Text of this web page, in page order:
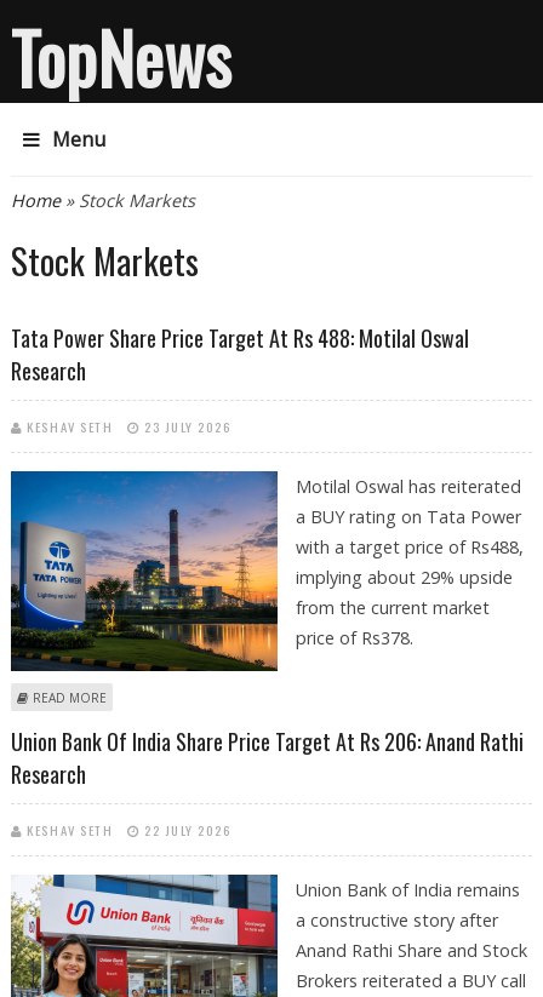
TopNews
Menu
You are here
Home» Stock Markets
Stock Markets
Tata Power Share Price Target At Rs 488: Motilal Oswal
Research
KESHAV SETH 23 JULY 2026
Motilal Oswal has reiterated
a BUY rating on Tata Power
with a target price of Rs488,
implying about 29% upside
from the current market
price of Rs378.
READ MORE
Union Bank Of India Share Price Target At Rs 206: Anand Rathi
Research
KESHAV SETH 22 JULY 2026
Union Bank of India remains
a constructive story after
Anand Rathi Share and Stock
Brokers reiterated a BUY call